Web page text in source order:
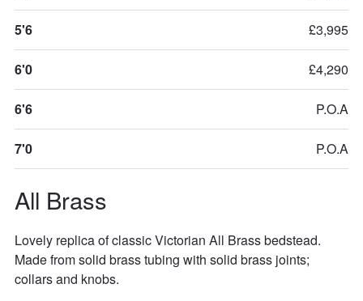
All Brass
5'6 £3,995
6'0 £4,290
6'6 P.O.A
7'0 P.O.A
Lovely replica of classic Victorian All Brass bedstead.
Made from solid brass tubing with solid brass joints;
collars and knobs.